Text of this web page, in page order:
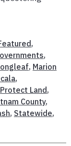
,
,
, Marion
,
Protect Land ,
County,
, Statewide,